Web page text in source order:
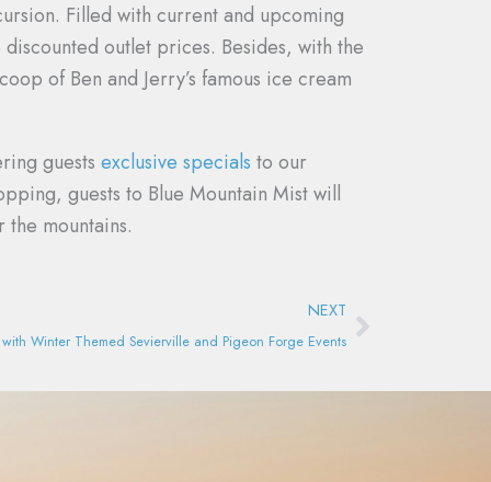
Filled with current and upcoming
outlet prices. Besides, with the
of Ben and Jerry’s famous ice cream
guests exclusive specials to our
guests to Blue Mountain Mist will
mountains.
NEXT
Winter Themed Sevierville and Pigeon Forge Events
Next